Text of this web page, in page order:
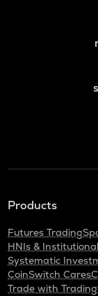
Products
Futures Trading
HNIs &
Systematic
CoinSwitch Cares
Trade with